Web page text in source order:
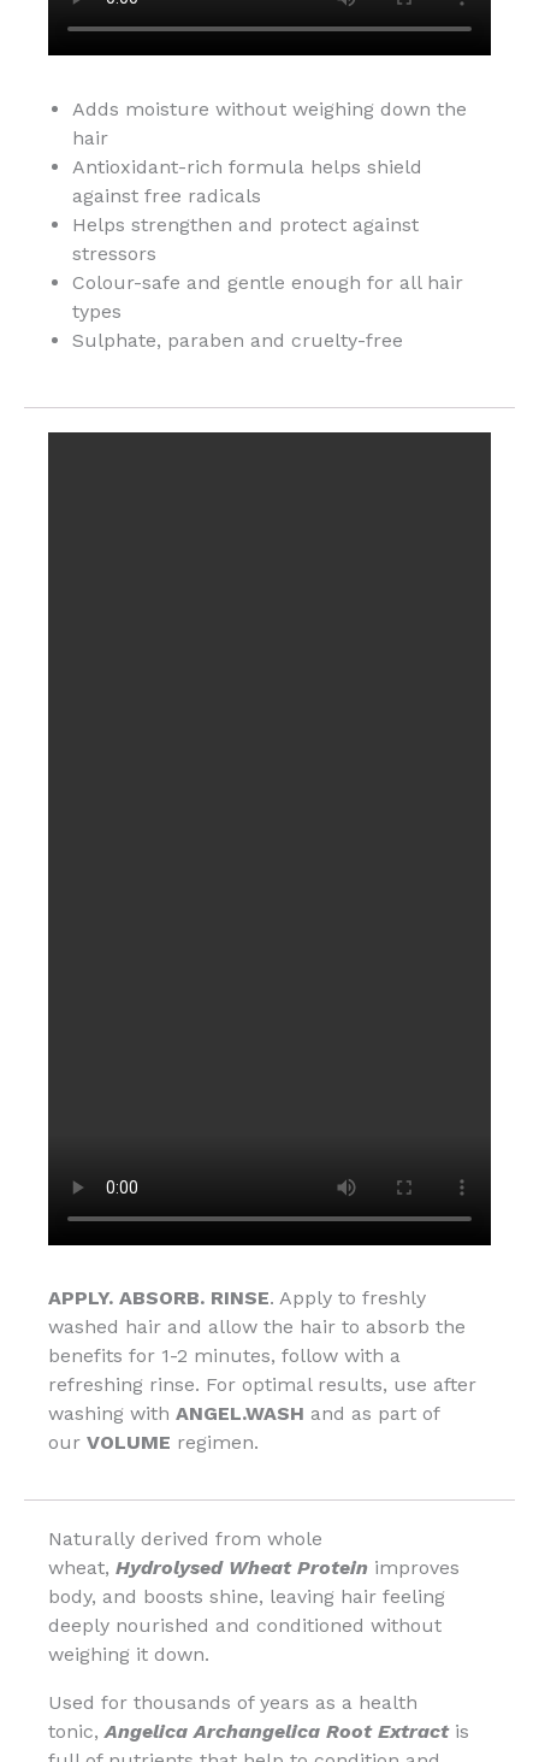
Adds moisture without weighing down the
hair
Antioxidant-rich formula helps shield
against free radicals
Helps strengthen and protect against
stressors
Colour-safe and gentle enough for all hair
types
Sulphate, paraben and cruelty-free
APPLY. ABSORB. RINSE. Apply to freshly
washed hair and allow the hair to absorb the
benefits for 1-2 minutes, follow with a
refreshing rinse. For optimal results, use after
washing with ANGEL.WASH and as part of
our VOLUME regimen.
Naturally derived from whole
wheat, Hydrolysed Wheat Protein improves
body, and boosts shine, leaving hair feeling
deeply nourished and conditioned without
weighing it down.
Used for thousands of years as a health
tonic,Angelica Archangelica Root Extractis